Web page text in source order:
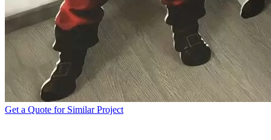
Get a Quote for Similar Project